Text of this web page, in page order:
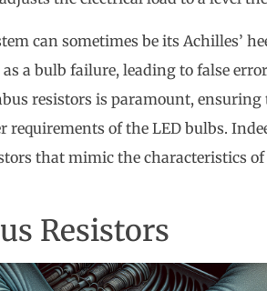
can sometimes be its Achilles’
a bulb failure, leading to false
resistors is paramount,
requirements of the LED bulbs.
that mimic the characteristics
Resistors